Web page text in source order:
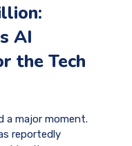
AI
the Tech
a major moment.
reportedly